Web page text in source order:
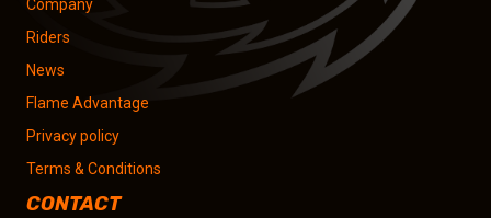
Company
Riders
News
Flame Advantage
Privacy policy
Terms & Conditions
CONTACT